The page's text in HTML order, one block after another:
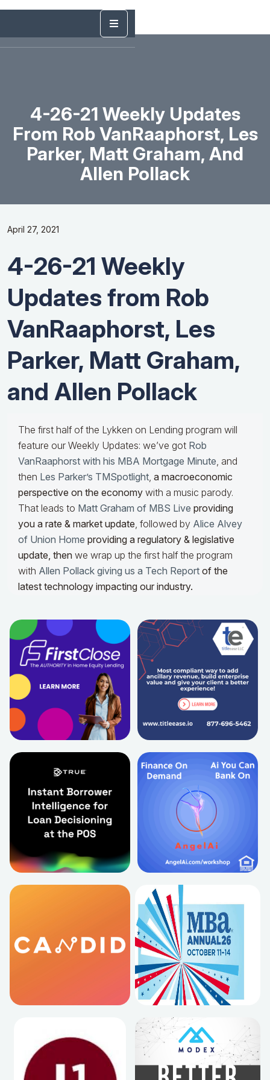
4-26-21 Weekly Updates
From Rob VanRaaphorst, Les
Parker, Matt Graham, And
Allen Pollack
April 27, 2021
4-26-21 Weekly
Updates from Rob
VanRaaphorst, Les
Parker, Matt Graham,
and Allen Pollack
The first half of the Lykken on Lending program will
feature our Weekly Updates: we’ve got Rob
VanRaaphorst with his MBA Mortgage Minute, and
then Les Parker’s TMSpotlight, a macroeconomic
perspective on the economy with a music parody.
That leads to Matt Graham of MBS Live providing
you a rate & market update, followed by Alice Alvey
of Union Home providing a regulatory & legislative
update, then we wrap up the first half the program
with Allen Pollack giving us a Tech Report of the
latest technology impacting our industry.